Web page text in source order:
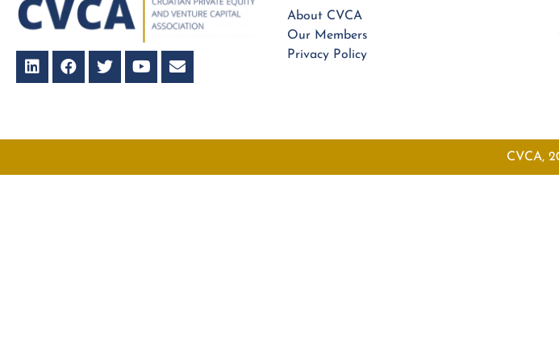
About CVCA
Our Members
Privacy Policy
CVCA,